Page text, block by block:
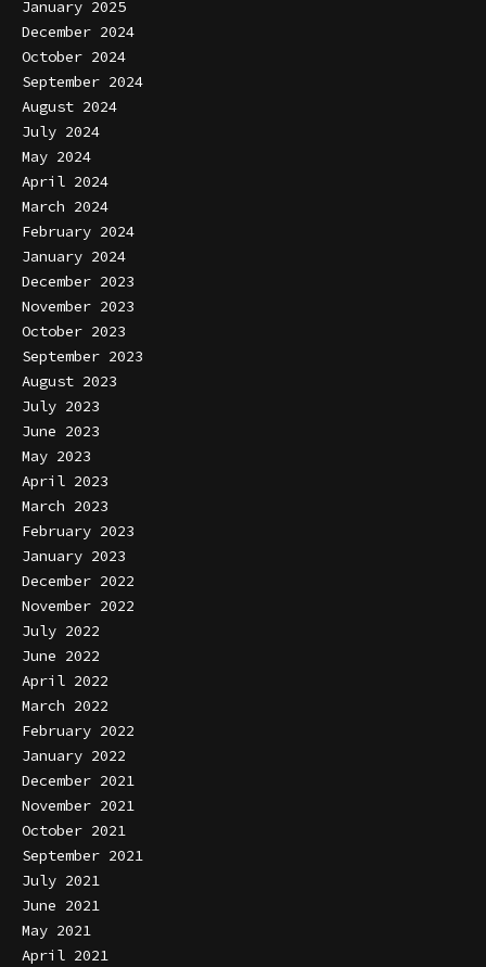
January 2025
December 2024
October 2024
September 2024
August 2024
July 2024
May 2024
April 2024
March 2024
February 2024
January 2024
December 2023
November 2023
October 2023
September 2023
August 2023
July 2023
June 2023
May 2023
April 2023
March 2023
February 2023
January 2023
December 2022
November 2022
July 2022
June 2022
April 2022
March 2022
February 2022
January 2022
December 2021
November 2021
October 2021
September 2021
July 2021
June 2021
May 2021
April 2021